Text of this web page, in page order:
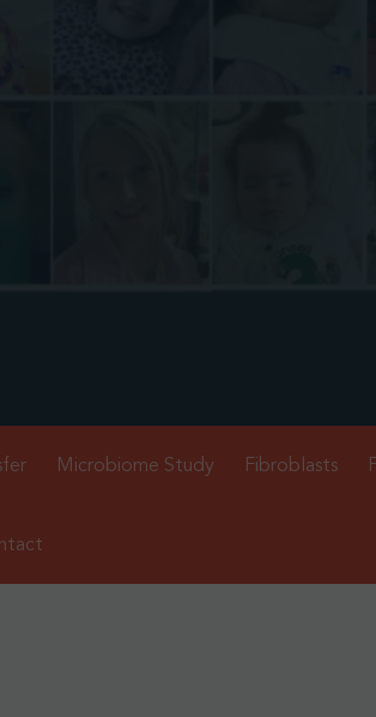
Microbiome Study Fibroblasts